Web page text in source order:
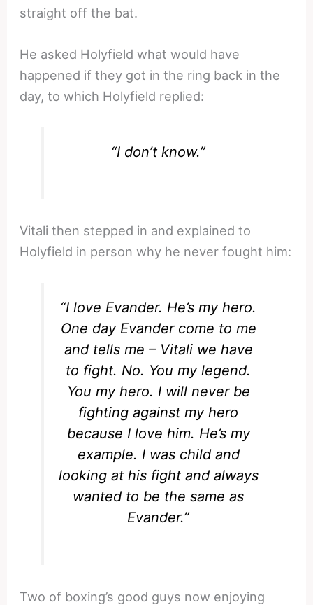
straight off the bat.
He asked Holyfield what would have
happened if they got in the ring back in the
day, to which Holyfield replied:
“I don’t know.”
Vitali then stepped in and explained to
Holyfield in person why he never fought him:
“I love Evander. He’s my hero.
One day Evander come to me
and tells me – Vitali we have
to fight. No. You my legend.
You my hero. I will never be
fighting against my hero
because I love him. He’s my
example. I was child and
looking at his fight and always
wanted to be the same as
Evander.”
Two of boxing’s good guys now enjoying